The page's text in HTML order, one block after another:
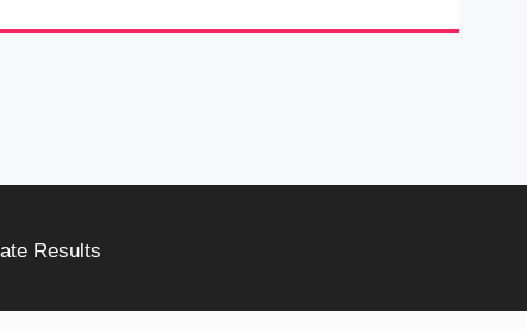
Results